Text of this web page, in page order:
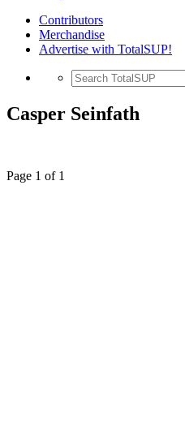
Contributors
Merchandise
Advertise with TotalSUP!
Casper Seinfath
Page 1 of 1